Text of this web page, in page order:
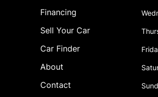
Financing
Sell Your Car
Car Finder
About
Contact